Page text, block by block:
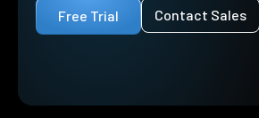
Free Trial
Contact Sales